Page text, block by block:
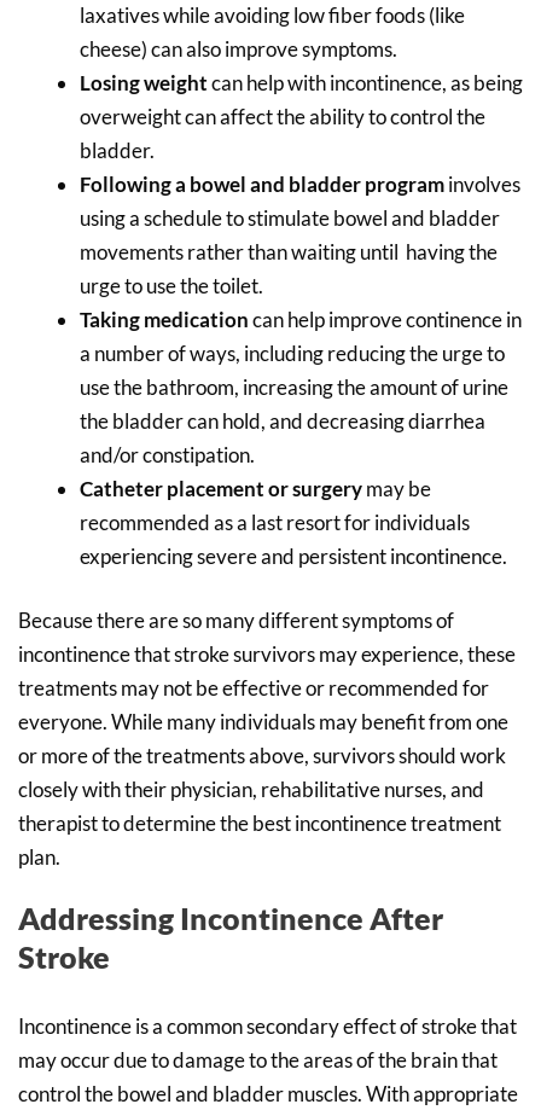
laxatives while avoiding low fiber foods (like
cheese) can also improve symptoms.
Losing weightcan help with incontinence, as being
overweight can affect the ability to control the
bladder.
Following a bowel and bladder programinvolves
using a schedule to stimulate bowel and bladder
movements rather than waiting until having the
urge to use the toilet.
Taking medicationcan help improve continence in
a number of ways, including reducing the urge to
use the bathroom, increasing the amount of urine
the bladder can hold, and decreasing diarrhea
and/or constipation.
Catheter placement or surgerymay be
recommended as a last resort for individuals
experiencing severe and persistent incontinence.
Because there are so many different symptoms of
incontinence that stroke survivors may experience, these
treatments may not be effective or recommended for
everyone. While many individuals may benefit from one
or more of the treatments above, survivors should work
closely with their physician, rehabilitative nurses, and
therapist to determine the best incontinence treatment
plan.
Addressing Incontinence After
Stroke
Incontinence is a common secondary effect of stroke that
may occur due to damage to the areas of the brain that
control the bowel and bladder muscles. With appropriate